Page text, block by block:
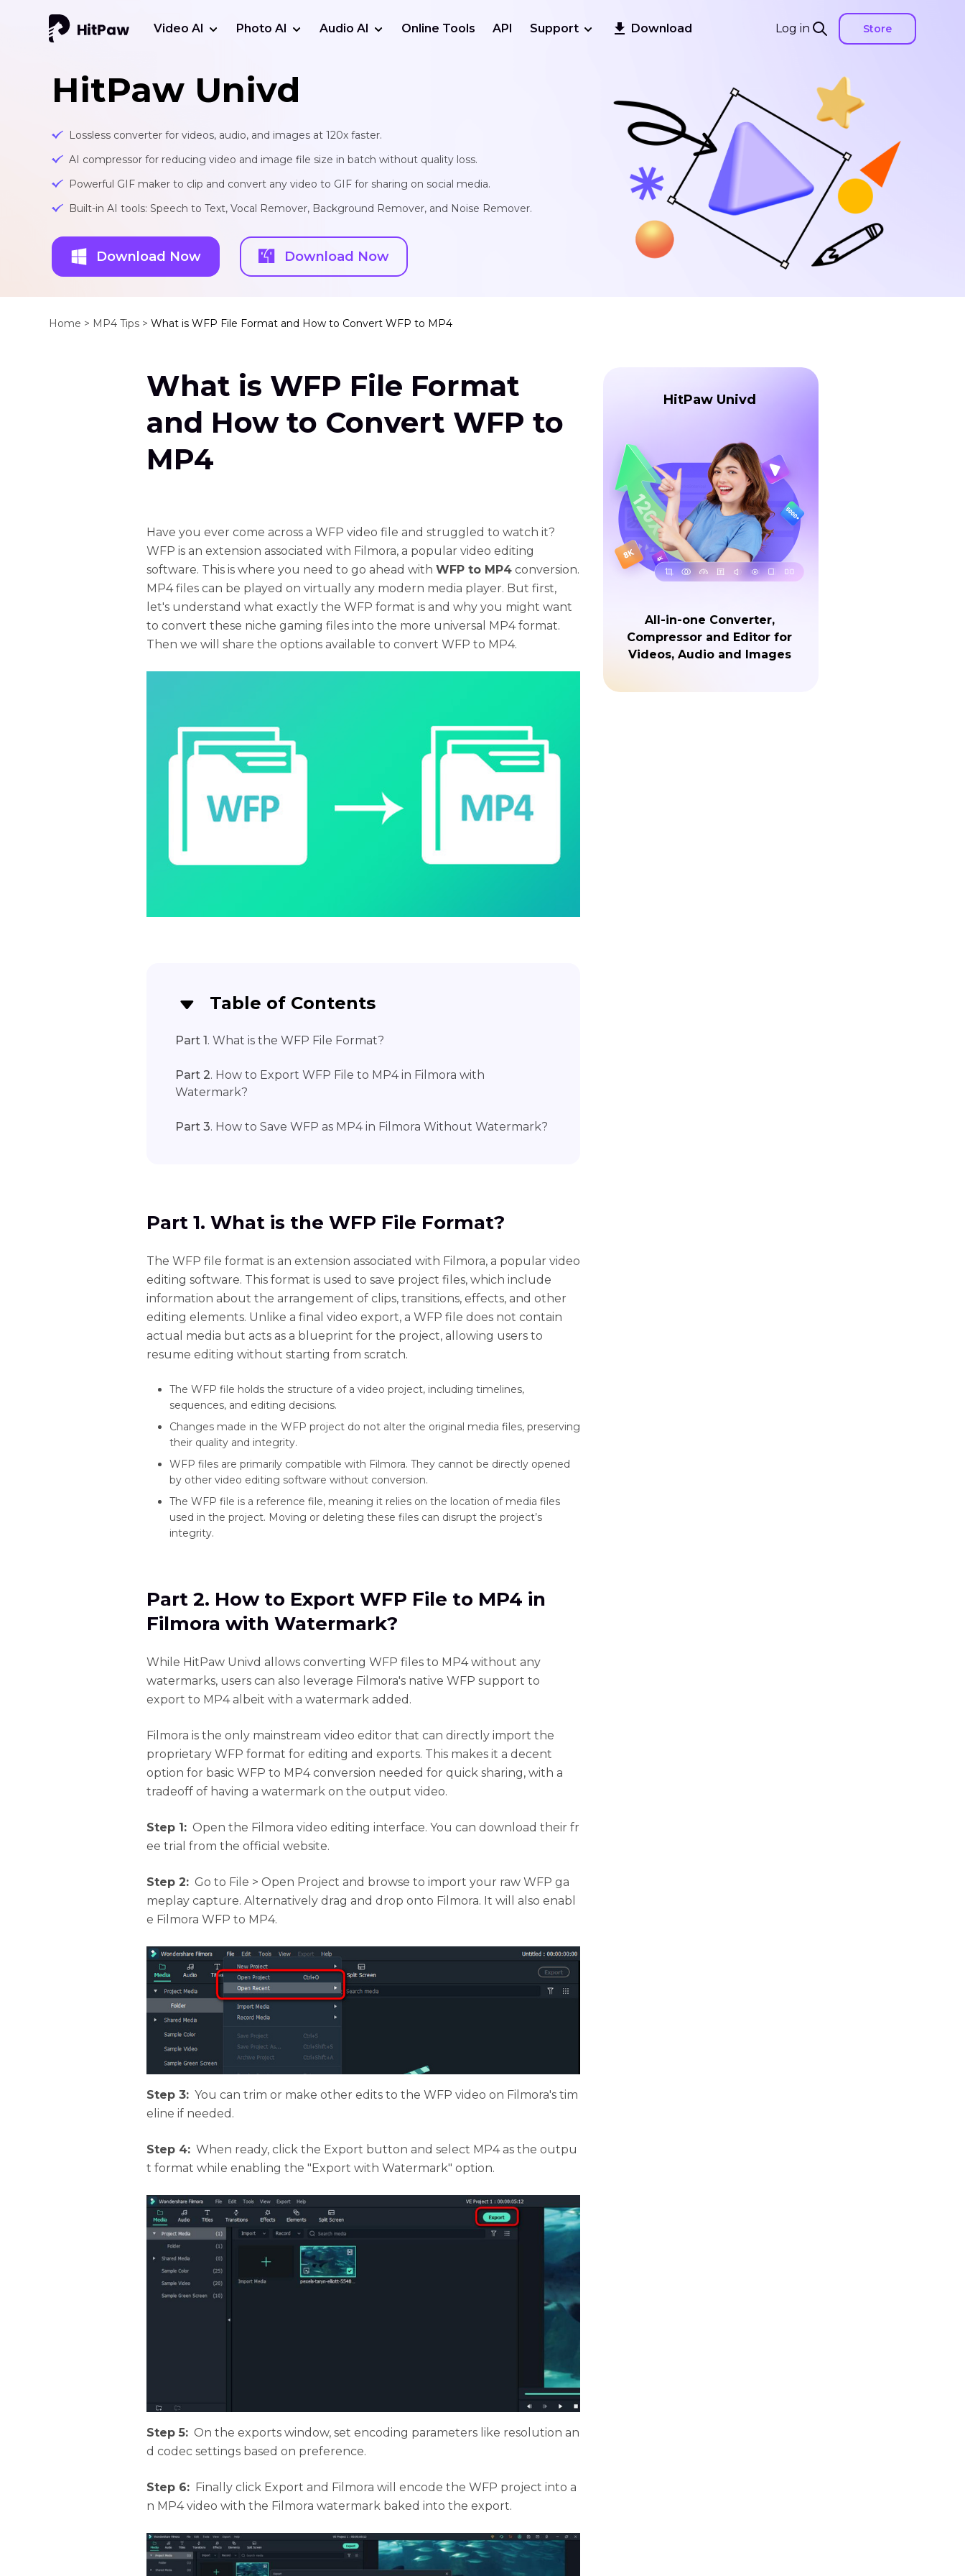
Log in Store
Video AI Photo AI Audio AI Online Tools API Support Download
HitPaw Univd
Lossless converter for videos, audio, and images at 120x faster.
AI compressor for reducing video and image file size in batch without quality loss.
Powerful GIF maker to clip and convert any video to GIF for sharing on social media.
Built-in AI tools: Speech to Text, Vocal Remover, Background Remover, and Noise Remover.
Download Now Download Now
Home > MP4 Tips > What is WFP File Format and How to Convert WFP to MP4
What is WFP File Format
and How to Convert WFP to
MP4
Have you ever come across a WFP video file and struggled to watch it?
WFP is an extension associated with Filmora, a popular video editing
software. This is where you need to go ahead with WFP to MP4 conversion.
MP4 files can be played on virtually any modern media player. But first,
let's understand what exactly the WFP format is and why you might want
to convert these niche gaming files into the more universal MP4 format.
Then we will share the options available to convert WFP to MP4.
Table of Contents
Part 1 . What is the WFP File Format?
Part 2. How to Export WFP File to MP4 in Filmora with
Watermark?
Part 3. How to Save WFP as MP4 in Filmora Without Watermark?
Part 1. What is the WFP File Format?
The WFP file format is an extension associated with Filmora, a popular video
editing software. This format is used to save project files, which include
information about the arrangement of clips, transitions, effects, and other
editing elements. Unlike a final video export, a WFP file does not contain
actual media but acts as a blueprint for the project, allowing users to
resume editing without starting from scratch.
The WFP file holds the structure of a video project, including timelines,
sequences, and editing decisions.
Changes made in the WFP project do not alter the original media files, preserving
their quality and integrity.
WFP files are primarily compatible with Filmora. They cannot be directly opened
by other video editing software without conversion.
The WFP file is a reference file, meaning it relies on the location of media files
used in the project. Moving or deleting these files can disrupt the project’s
integrity.
Part 2. How to Export WFP File to MP4 in
Filmora with Watermark?
While HitPaw Univd allows converting WFP files to MP4 without any
watermarks, users can also leverage Filmora's native WFP support to
export to MP4 albeit with a watermark added.
Filmora is the only mainstream video editor that can directly import the
proprietary WFP format for editing and exports. This makes it a decent
option for basic WFP to MP4 conversion needed for quick sharing, with a
tradeoff of having a watermark on the output video.
Step 1: Open the Filmora video editing interface. You can download their fr
ee trial from the official website.
Step 2: Go to File > Open Project and browse to import your raw WFP ga
meplay capture. Alternatively drag and drop onto Filmora. It will also enabl
e Filmora WFP to MP4.
Step 3: You can trim or make other edits to the WFP video on Filmora's tim
eline if needed.
Step 4: When ready, click the Export button and select MP4 as the outpu
t format while enabling the "Export with Watermark" option.
Step 5: On the exports window, set encoding parameters like resolution an
d codec settings based on preference.
Step 6: Finally click Export and Filmora will encode the WFP project into a
n MP4 video with the Filmora watermark baked into the export.
HitPaw Univd
All-in-one Converter,
Compressor and Editor for
Videos, Audio and Images